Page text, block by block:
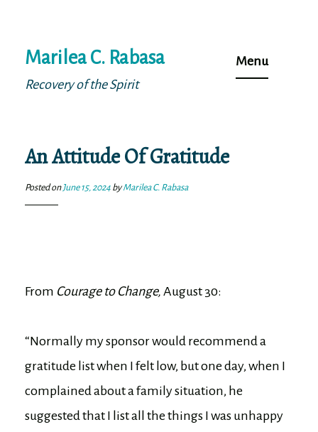
to
content
Marilea C. Rabasa
Recovery of the Spirit
Menu
An Attitude Of Gratitude
Posted on June 15, 2024 byMarilea C. Rabasa
From Courage to Change, August 30:
“Normally my sponsor would recommend a
gratitude list when I felt low, but one day, when I
complained about a family situation, he
suggested that I list all the things I was unhappy